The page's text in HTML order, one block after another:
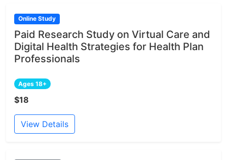
Online Study
Paid Research Study on Virtual Care and
Digital Health Strategies for Health Plan
Professionals
Ages 18+
$18
View Details